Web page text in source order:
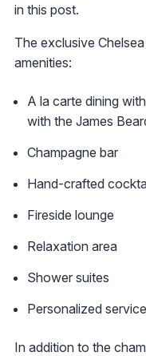
in this post.
The exclusive
amenities:
A la carte dining
with the James
Champagne bar
Hand-crafted
Fireside lounge
Relaxation area
Shower suites
Personalized service
In addition to the